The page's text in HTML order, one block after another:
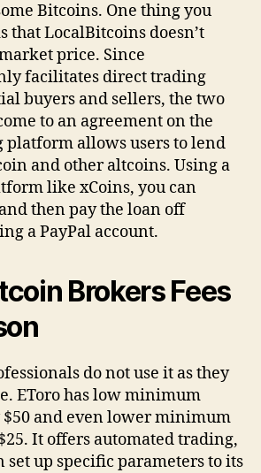
Bitcoins. One thing you
that LocalBitcoins doesn’t
price. Since
facilitates direct trading
buyers and sellers, the two
to an agreement on the
platform allows users to lend
and other altcoins. Using a
like xCoins, you can
then pay the loan off
a PayPal account.
Brokers Fees
do not use it as they
EToro has low minimum
$50 and even lower minimum
It offers automated trading,
set up specific parameters to its